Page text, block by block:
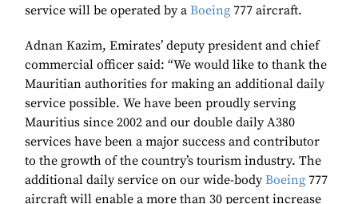
service will be operated by a Boeing 777 aircraft.
Adnan Kazim, Emirates’ deputy president and chief
commercial officer said: “We would like to thank the
Mauritian authorities for making an additional daily
service possible. We have been proudly serving
Mauritius since 2002 and our double daily A380
services have been a major success and contributor
to the growth of the country’s tourism industry. The
additional daily service on our wide-bodyBoeing 777
aircraft will enable a more than 30 percent increase